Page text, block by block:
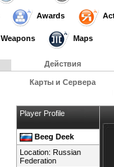
Awards
Weapons Maps
Действия
Карты и Сервера
Player Profile
Beeg Deek
Location: Russian
Federation